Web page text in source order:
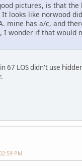
pictures, is that the
It looks like norwood
mine has a/c, and
I wonder if that would
67 LOS didn't use
PM